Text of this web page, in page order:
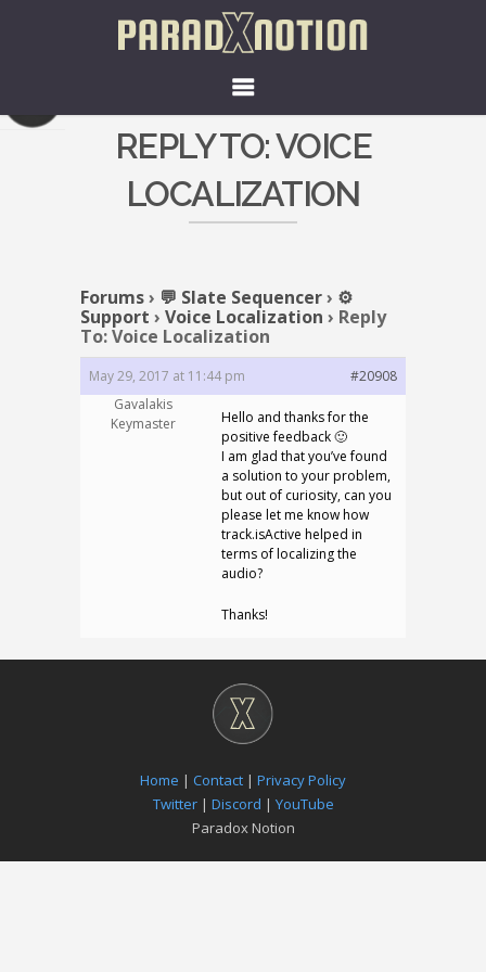
REPLY TO: VOICE
LOCALIZATION
Forums› 💬 Slate Sequencer› ⚙️
Support › Voice Localization › Reply
To: Voice Localization
May 29, 2017 at 11:44 pm
#20908
Gavalakis
Keymaster
Hello and thanks for the
positive feedback 🙂
I am glad that you’ve found
a solution to your problem,
but out of curiosity, can you
please let me know how
track.isActive helped in
terms of localizing the
audio?
Thanks!
Home | Contact | Privacy Policy
Twitter| Discord | YouTube
Paradox Notion